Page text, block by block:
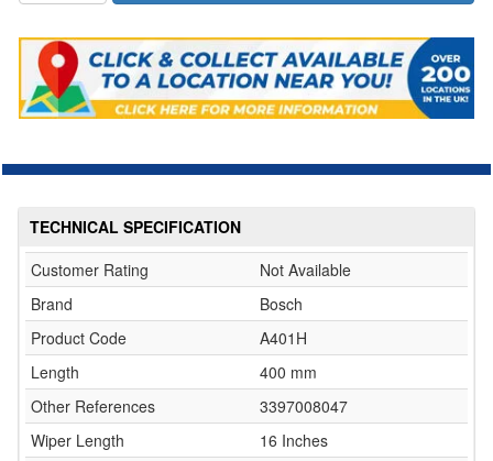
TECHNICAL SPECIFICATION
Customer Rating
Not Available
Brand
Bosch
Product Code
A401H
Length
400 mm
Other References
3397008047
Wiper Length
16 Inches